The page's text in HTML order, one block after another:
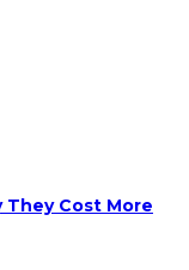
They Cost More